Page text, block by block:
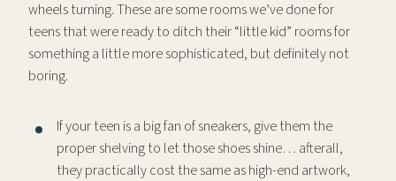
wheels turning. These are some rooms we’ve done for
teens that were ready to ditch their “little kid” rooms for
something a little more sophisticated, but definitely not
boring.
If your teen is a big fan of sneakers, give them the
proper shelving to let those shoes shine… afterall,
they practically cost the same as high-end artwork,